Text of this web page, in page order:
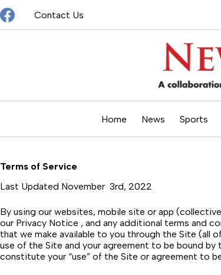
Skip
to
content
Contact Us
Home News Sports
Terms of Service
Last Updated November 3rd, 2022
By using our websites, mobile site or app
our Privacy Notice , and any additional terms and
that we make available to you through the Site (all
use of the Site and your agreement to be bound
constitute your “use” of the Site or agreement to